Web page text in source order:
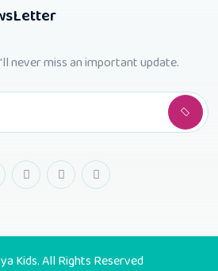
never miss an important update.
Kids. All Rights Reserved